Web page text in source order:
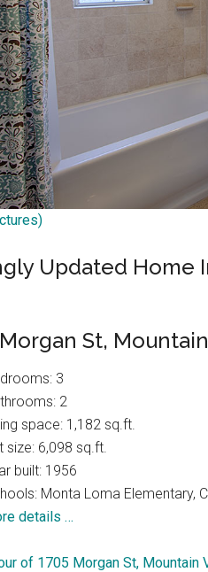
Updated Home
St,
3
2
space: 1,182 sq.ft.
size: 6,098 sq.ft.
built: 1956
Monta Loma Elementary,
details …
of 1705 Morgan St, Mountain